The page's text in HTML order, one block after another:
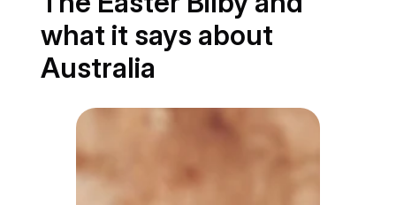
what it says about
Australia